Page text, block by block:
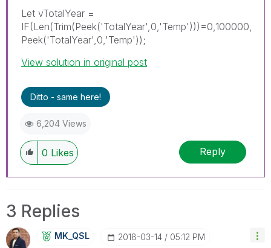
Let vTotalYear =
IF(Len(Trim(Peek('TotalYear',0,'Temp')))=0,100000,
Peek('TotalYear',0,'Temp'));
View solution in original post
Ditto - same here!
6,204 Views
0 Likes Reply
3 Replies
MK_QSL ‎2018-03-14 05:12 PM